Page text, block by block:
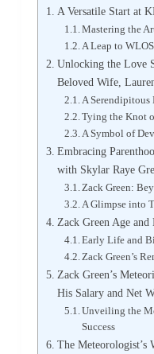
A Versatile Start at
Mastering the
A Leap to WLOS
Unlocking the Love
Beloved Wife,
A Serendipitous
Tying the Knot
A Symbol of
Embracing
with Skylar Raye
Zack Green:
A Glimpse into
Zack Green Age and
Early Life and
Zack Green’s
Zack Green’s
His Salary and Net
Unveiling the
Success
The Meteorologist’s